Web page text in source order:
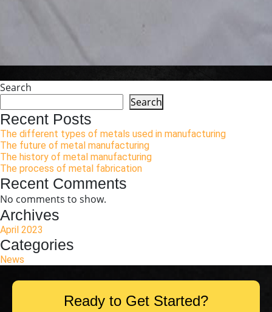
Search
Search
Recent Posts
The different types of metals used in manufacturing
The future of metal manufacturing
The history of metal manufacturing
The process of metal fabrication
Recent Comments
No comments to show.
Archives
April 2023
Categories
News
Ready to Get Started?